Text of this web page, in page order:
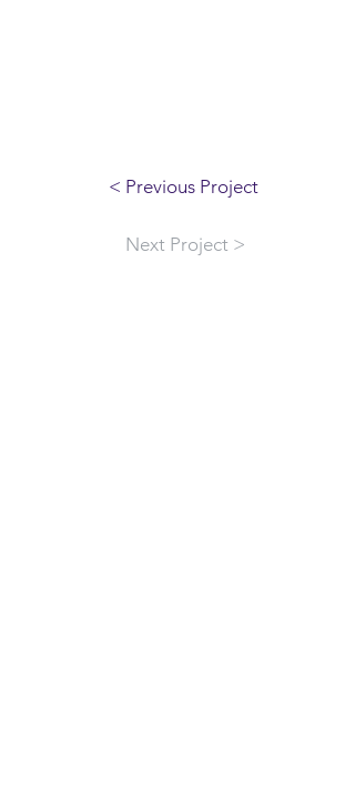
< Previous Project
Next Project >